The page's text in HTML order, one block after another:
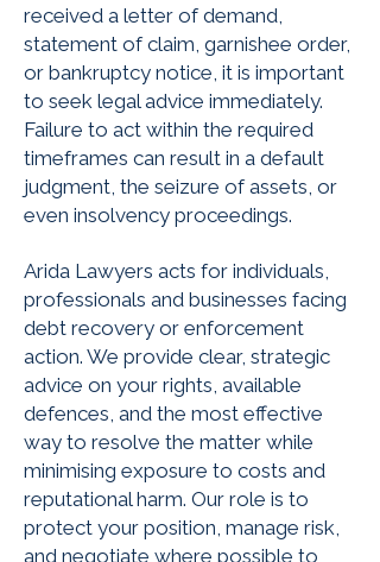
received a letter of demand,
statement of claim, garnishee order,
or bankruptcy notice, it is important
to seek legal advice immediately.
Failure to act within the required
timeframes can result in a default
judgment, the seizure of assets, or
even insolvency proceedings.
Arida Lawyers acts for individuals,
professionals and businesses facing
debt recovery or enforcement
action. We provide clear, strategic
advice on your rights, available
defences, and the most effective
way to resolve the matter while
minimising exposure to costs and
reputational harm. Our role is to
protect your position, manage risk,
and negotiate where possible to